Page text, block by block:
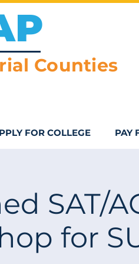
Counties
FOR COLLEGE PAY
SAT/
for